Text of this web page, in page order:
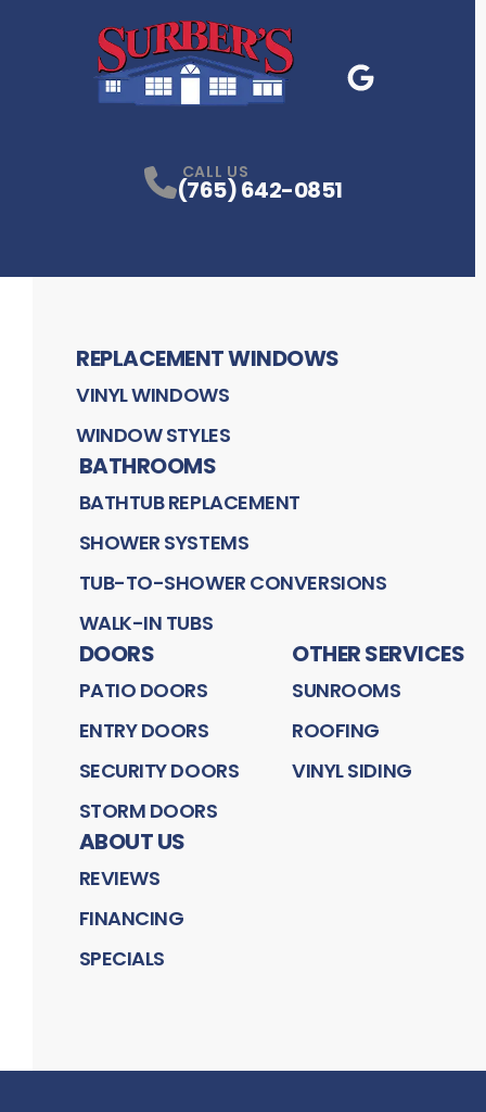
CALL US
(765) 642-0851
REPLACEMENT WINDOWS
VINYL WINDOWS
WINDOW STYLES
BATHROOMS
BATHTUB REPLACEMENT
SHOWER SYSTEMS
TUB-TO-SHOWER CONVERSIONS
WALK-IN TUBS
DOORS
PATIO DOORS
ENTRY DOORS
SECURITY DOORS
STORM DOORS
OTHER SERVICES
SUNROOMS
ROOFING
VINYL SIDING
ABOUT US
REVIEWS
FINANCING
SPECIALS